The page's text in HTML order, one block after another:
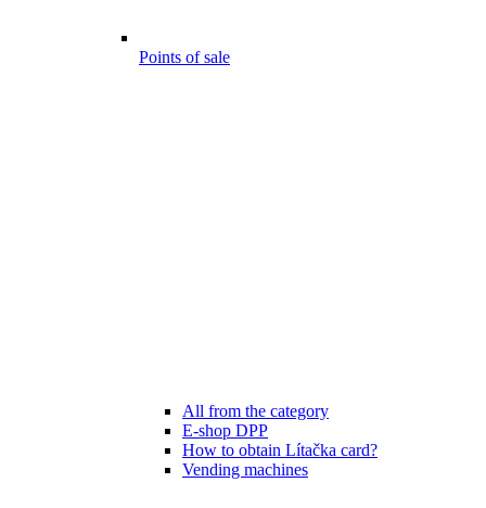
Points of sale
All from the category
E-shop DPP
How to obtain Lítačka card?
Vending machines